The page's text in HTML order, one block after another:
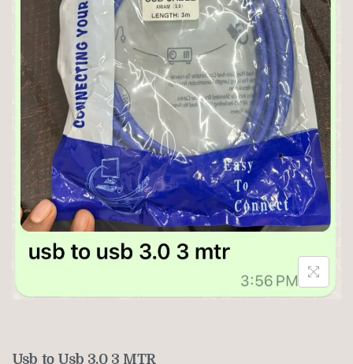
Usb to Usb 3.0 3 MTR